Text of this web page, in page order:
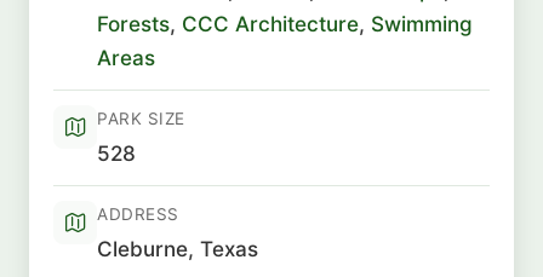
Forests, CCC Architecture, Swimming
Areas
PARK SIZE
528
ADDRESS
Cleburne, Texas